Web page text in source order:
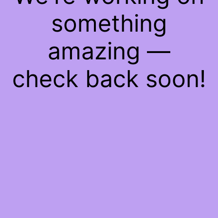
something
amazing —
check back soon!